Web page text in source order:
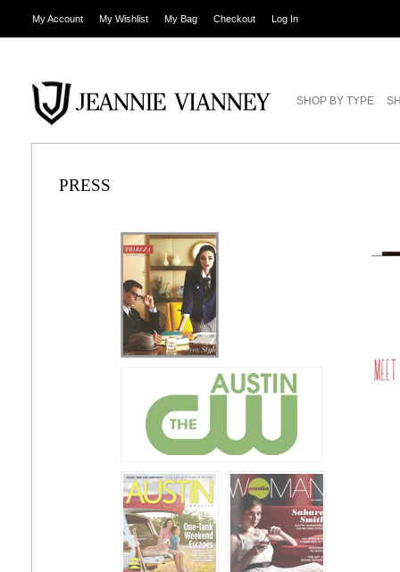
My Account My Wishlist My Bag Checkout Log In
SHOP BY TYPE
PRESS